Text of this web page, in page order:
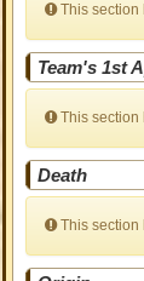
This section
Team's 1st
This section
Death
This section